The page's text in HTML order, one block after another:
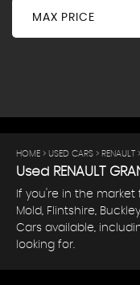
MAX PRICE
HOME > USED CARS > RENAULT
Used RENAULT
If you're in the market
Mold, Flintshire,
Cars available,
looking for.